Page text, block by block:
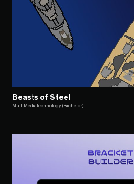
Beasts of Steel
MultiMediaTechnology (Bachelor)